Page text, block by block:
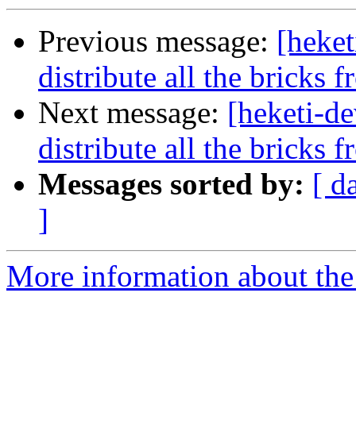
Previous message:
distribute all the bricks
Next message: [heketi-
distribute all the bricks
Messages sorted by: [
]
More information about